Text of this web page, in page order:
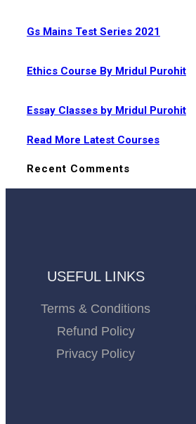
Gs Mains Test Series 2021
Ethics Course By Mridul Purohit
Essay Classes by Mridul Purohit
Read More Latest Courses
Recent Comments
USEFUL LINKS
Terms & Conditions
Refund Policy
Privacy Policy